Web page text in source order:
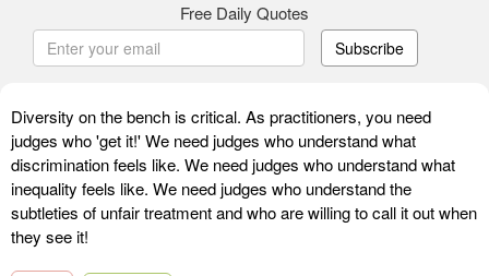
Free Daily Quotes
Subscribe
Diversity on the bench is critical. As practitioners, you need
judges who 'get it!' We need judges who understand what
discrimination feels like. We need judges who understand what
inequality feels like. We need judges who understand the
subtleties of unfair treatment and who are willing to call it out when
they see it!